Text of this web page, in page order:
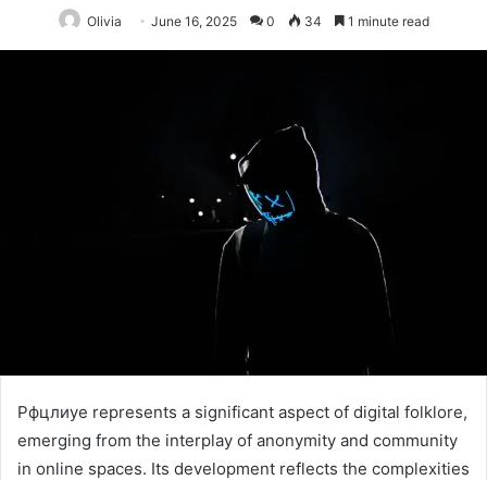
Olivia June 16, 2025 0 34 1 minute read
Рфцлиуе represents a significant aspect of digital folklore,
emerging from the interplay of anonymity and community
in online spaces. Its development reflects the complexities